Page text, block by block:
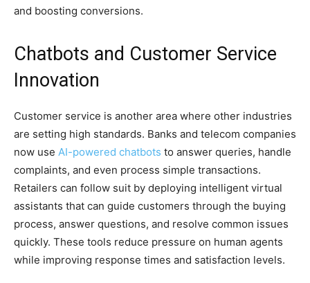
and boosting conversions.
Chatbots and Customer Service
Innovation
Customer service is another area where other industries
are setting high standards. Banks and telecom companies
now use AI-powered chatbots to answer queries, handle
complaints, and even process simple transactions.
Retailers can follow suit by deploying intelligent virtual
assistants that can guide customers through the buying
process, answer questions, and resolve common issues
quickly. These tools reduce pressure on human agents
while improving response times and satisfaction levels.